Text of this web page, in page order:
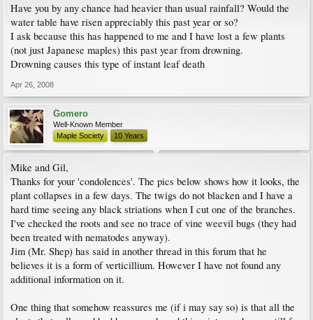
Have you by any chance had heavier than usual rainfall? Would the
water table have risen appreciably this past year or so?
I ask because this has happened to me and I have lost a few plants
(not just Japanese maples) this past year from drowning.
Drowning causes this type of instant leaf death
Apr 26, 2008
Gomero
Well-Known Member
Maple Society
10 Years
Mike and Gil,
Thanks for your 'condolences'. The pics below shows how it looks, the
plant collapses in a few days. The twigs do not blacken and I have a
hard time seeing any black striations when I cut one of the branches.
I've checked the roots and see no trace of vine weevil bugs (they had
been treated with nematodes anyway).
Jim (Mr. Shep) has said in another thread in this forum that he
believes it is a form of verticillium. However I have not found any
additional information on it.
One thing that somehow reassures me (if i may say so) is that all the